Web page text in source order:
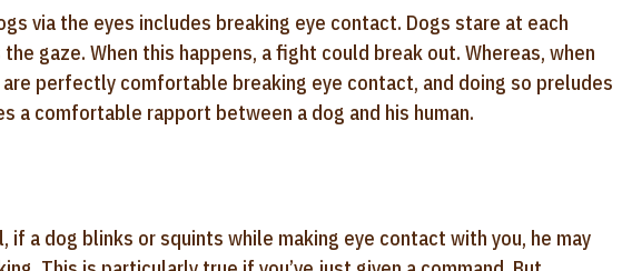
via the eyes includes breaking eye contact. Dogs stare at each
gaze. When this happens, a fight could break out. Whereas, when
perfectly comfortable breaking eye contact, and doing so preludes
a comfortable rapport between a dog and his human.
if a dog blinks or squints while making eye contact with you, he may